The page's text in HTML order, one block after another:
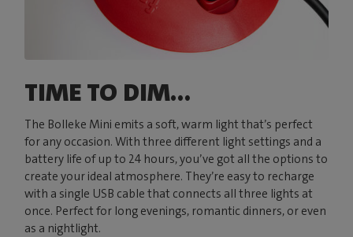
TIME TO DIM...
The Bolleke Mini emits a soft, warm light that’s perfect
for any occasion. With three different light settings and a
battery life of up to 24 hours, you’ve got all the options to
create your ideal atmosphere. They’re easy to recharge
with a single USB cable that connects all three lights at
once. Perfect for long evenings, romantic dinners, or even
as a nightlight.